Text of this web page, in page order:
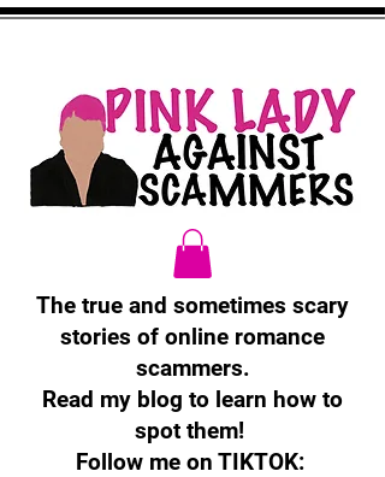
The true and sometimes scary
stories of online romance
scammers.
Read my blog to learn how to
spot them!
Follow me on TIKTOK: